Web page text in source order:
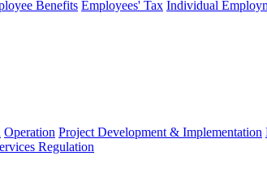
Benefits Employees' Tax Individual
Operation Project Development & Implementation
Regulation